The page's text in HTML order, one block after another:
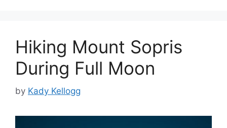
Hiking Mount Sopris
During Full Moon
by Kady Kellogg